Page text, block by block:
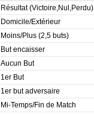
Résultat (Victoire,Nul,Perdu)
Domicile/Extérieur
Moins/Plus (2,5 buts)
But encaisser
Aucun But
1er But
1er but adversaire
Mi-Temps/Fin de Match